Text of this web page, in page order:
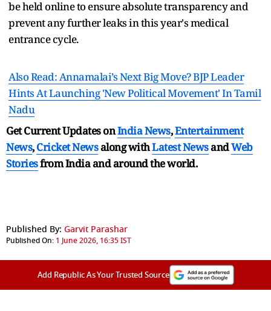
be held online to ensure absolute transparency and
prevent any further leaks in this year's medical
entrance cycle.
Also Read: Annamalai’s Next Big Move? BJP Leader
Hints At Launching 'New Political Movement' In Tamil
Nadu
Get Current Updates onIndia News,Entertainment
News,Cricket Newsalong withLatest NewsandWeb
Storiesfrom India andaround the world.
Published By: Garvit Parashar
Published On: 1 June 2026, 16:35 IST
Add Republic As Your Trusted Source